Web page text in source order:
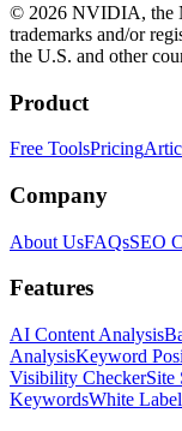
© 2026 NVIDIA, the
trademarks and/or
the U.S. and other
Product
Free ToolsPricing
Company
About UsFAQsSEO
Features
AI Content Analysis
AnalysisKeyword
Visibility CheckerSite
KeywordsWhite